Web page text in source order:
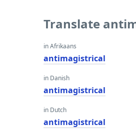
Translate
in Afrikaans
antimagistrical
in Danish
antimagistrical
in Dutch
antimagistrical